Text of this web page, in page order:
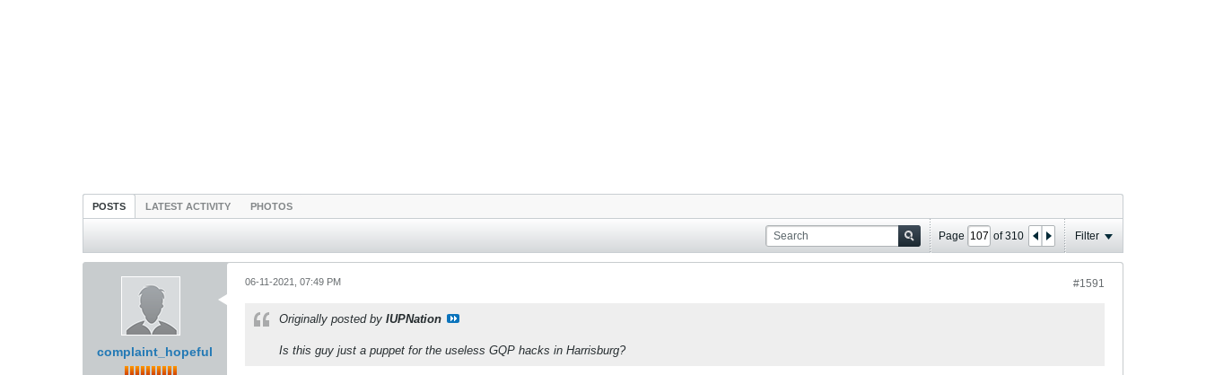
POSTS LATEST ACTIVITY PHOTOS
Page of310 Filter
complaint_hopeful
#1591
06-11-2021, 07:49 PM
Originally posted by IUPNation
Is this guy just a puppet for the useless GQP hacks in Harrisburg?